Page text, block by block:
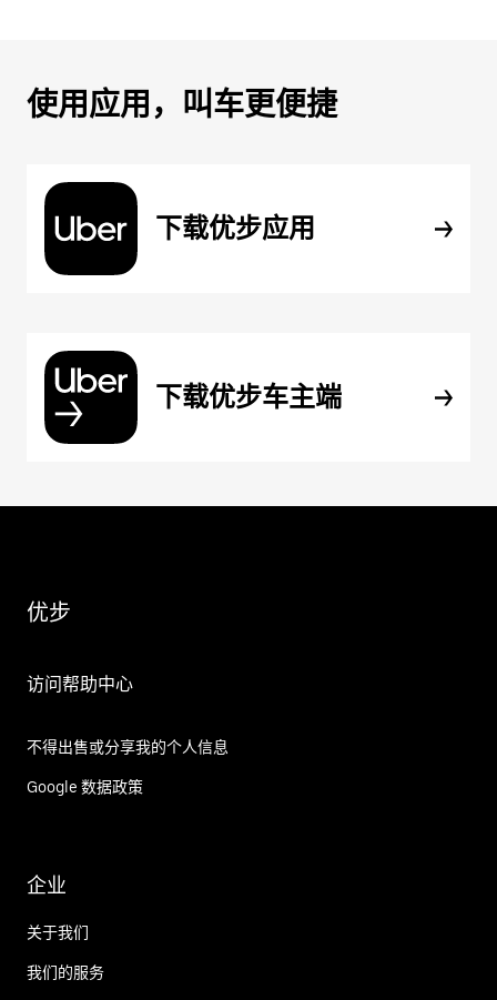
使用应用，叫车更便捷
下载优步应用
下载优步车主端
优步
访问帮助中心
不得出售或分享我的个人信息
Google 数据政策
企业
关于我们
我们的服务